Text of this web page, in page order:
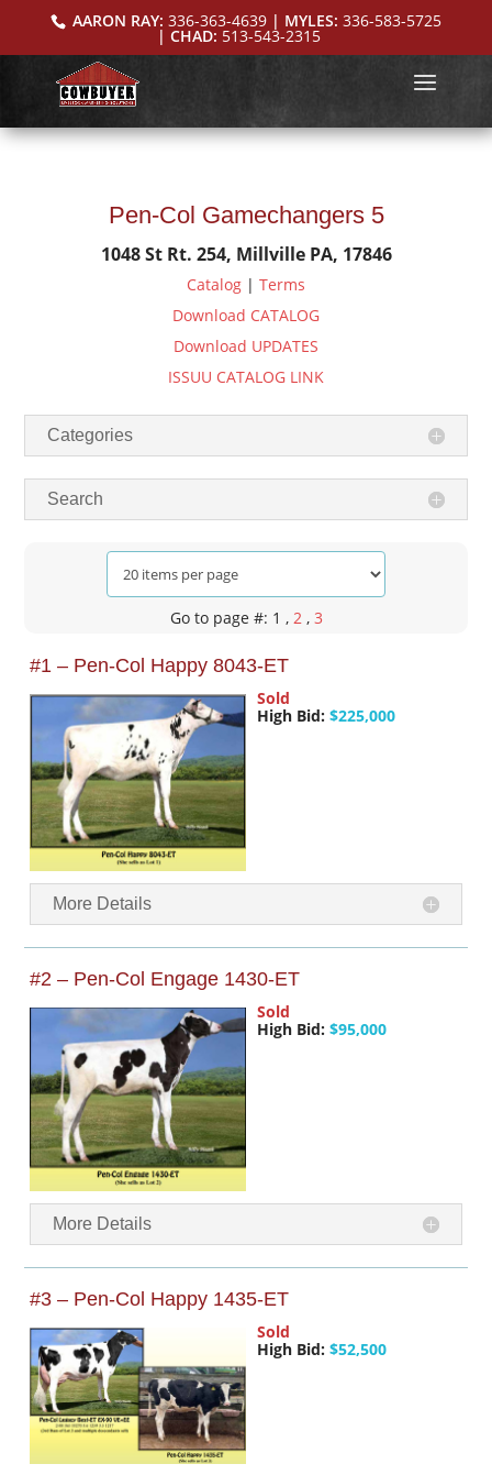
AARON RAY: 336-363-4639| MYLES: 336-583-5725
| CHAD: 513-543-2315
Pen-Col Gamechangers 5
1048 St Rt. 254, Millville PA, 17846
Catalog | Terms
Download CATALOG
Download UPDATES
ISSUU CATALOG LINK
Categories
Search
Go to page #: 1 , 2 , 3
#1 – Pen-Col Happy 8043-ET
Sold
High Bid: $225,000
More Details
#2 – Pen-Col Engage 1430-ET
Sold
High Bid: $95,000
More Details
#3 – Pen-Col Happy 1435-ET
Sold
High Bid: $52,500